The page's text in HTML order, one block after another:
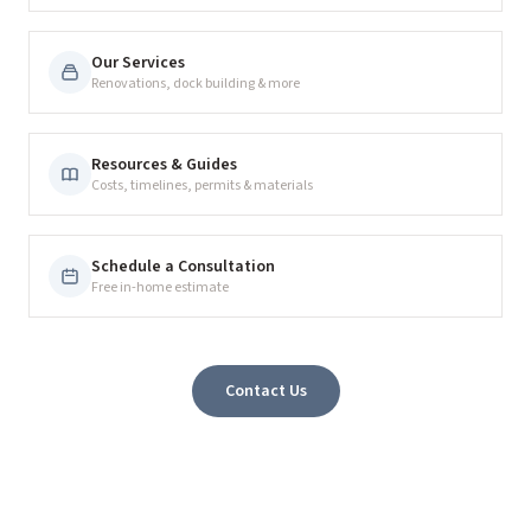
Our Services
Renovations, dock building & more
Resources & Guides
Costs, timelines, permits & materials
Schedule a Consultation
Free in-home estimate
Contact Us